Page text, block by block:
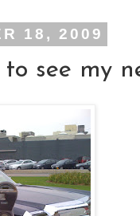
18, 2009
see my